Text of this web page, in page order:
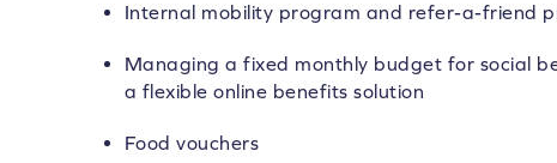
Internal mobility program and refer-a-friend
Managing a fixed monthly budget for social
a flexible online benefits solution
Food vouchers